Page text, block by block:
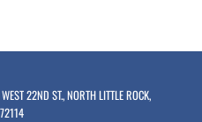
22ND ST., NORTH LITTLE ROCK,